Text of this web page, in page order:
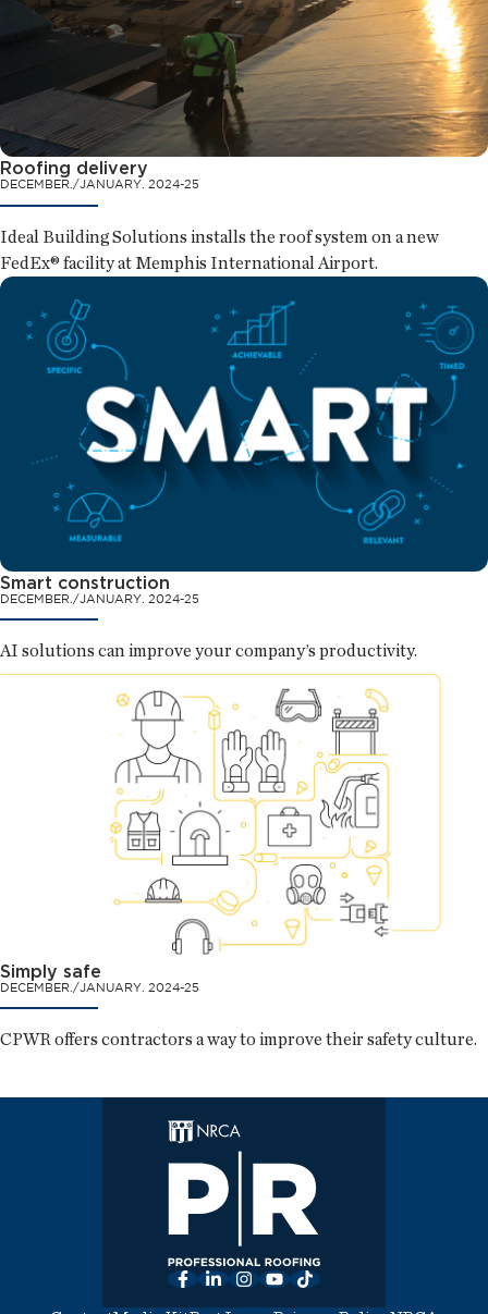
Roofing delivery
DECEMBER./JANUARY. 2024-25
Ideal Building Solutions installs the roof system on a new
FedEx® facility at Memphis International Airport.
Smart construction
DECEMBER./JANUARY. 2024-25
AI solutions can improve your company’s productivity.
Simply safe
DECEMBER./JANUARY. 2024-25
CPWR offers contractors a way to improve their safety culture.
Facebook
LinkedInInstagram
YouTube
TikTok